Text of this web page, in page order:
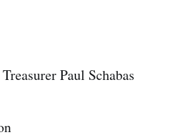
Paul Schabas